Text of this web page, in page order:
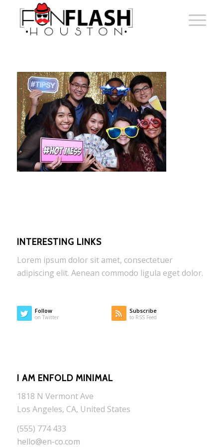
INTERESTING LINKS
Lorem ipsum dolor sit amet, consectetuer
adipiscing elit. Aenean commodo ligula eget dolor.
Follow
on Twitter
Subscribe
to RSS Feed
I AM ENFOLD MINIMAL
1818 N Vermont Ave
Los Angeles, CA, United States
(555) 774 433
hello@en-co.com